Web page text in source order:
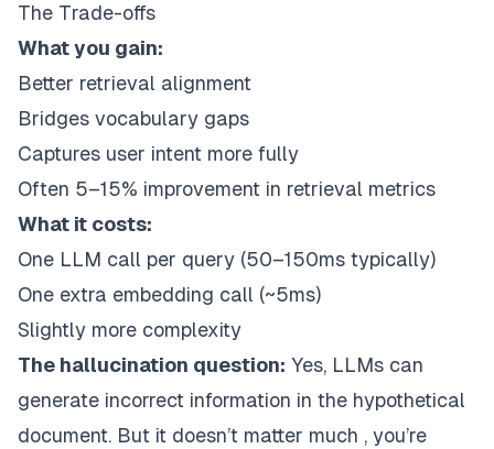
The Trade-offs
What you gain:
Better retrieval alignment
Bridges vocabulary gaps
Captures user intent more fully
Often 5–15% improvement in retrieval metrics
What it costs:
One LLM call per query (50–150ms typically)
One extra embedding call (~5ms)
Slightly more complexity
The hallucination question: Yes, LLMs can
generate incorrect information in the hypothetical
document. But it doesn’t matter much , you’re